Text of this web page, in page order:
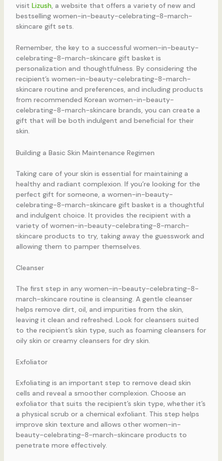
visit Lizush, a website that offers a variety of new and
bestselling women-in-beauty-celebrating-8-march-
skincare gift sets.
Remember, the key to a successful women-in-beauty-
celebrating-8-march-skincare gift basket is
personalization and thoughtfulness. By considering the
recipient’s women-in-beauty-celebrating-8-march-
skincare routine and preferences, and including products
from recommended Korean women-in-beauty-
celebrating-8-march-skincare brands, you can create a
gift that will be both indulgent and beneficial for their
skin.
Building a Basic Skin Maintenance Regimen
Taking care of your skin is essential for maintaining a
healthy and radiant complexion. If you’re looking for the
perfect gift for someone, a women-in-beauty-
celebrating-8-march-skincare gift basket is a thoughtful
and indulgent choice. It provides the recipient with a
variety of women-in-beauty-celebrating-8-march-
skincare products to try, taking away the guesswork and
allowing them to pamper themselves.
Cleanser
The first step in any women-in-beauty-celebrating-8-
march-skincare routine is cleansing. A gentle cleanser
helps remove dirt, oil, and impurities from the skin,
leaving it clean and refreshed. Look for cleansers suited
to the recipient’s skin type, such as foaming cleansers for
oily skin or creamy cleansers for dry skin.
Exfoliator
Exfoliating is an important step to remove dead skin
cells and reveal a smoother complexion. Choose an
exfoliator that suits the recipient’s skin type, whether it’s
a physical scrub or a chemical exfoliant. This step helps
improve skin texture and allows other women-in-
beauty-celebrating-8-march-skincare products to
penetrate more effectively.